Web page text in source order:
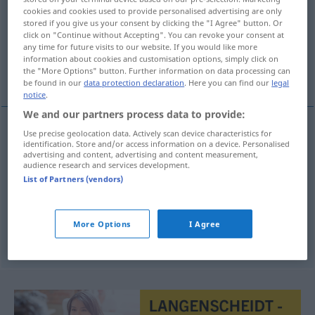
Overview of all translations
(For more details, click/tap on the translation)
Regime, Regierung, Regiment
Regimen bewind
Regierungf bewind
Regimentn bewind
cookies and cookies used to provide personalised advertising are only
stored if you give us your consent by clicking the "I Agree" button. Or
click on "Continue without Accepting". You can revoke your consent at
any time for future visits to our website. If you would like more
information about cookies and customisation options, simply click on
the "More Options" button. Further information on data processing can
be found in ourdata protection declaration. Here you can find our legal
notice.
We and our partners process data to provide:
Use precise geolocation data. Actively scan device characteristics for
identification. Store and/or access information on a device. Personalised
advertising and content, advertising and content measurement,
audience research and services development.
List of Partners (vendors)
More Options I Agree